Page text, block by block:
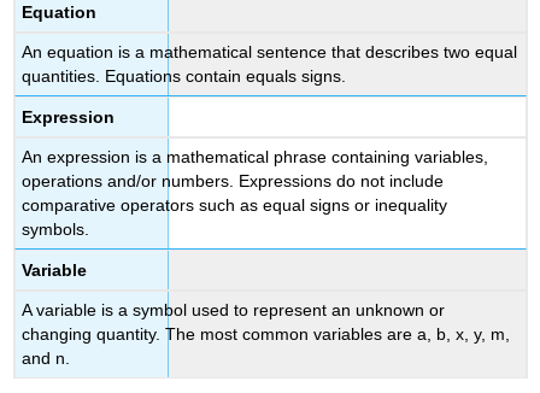
Equation
An equation is a mathematical sentence that describes two equal
quantities. Equations contain equals signs.
Expression
An expression is a mathematical phrase containing variables,
operations and/or numbers. Expressions do not include
comparative operators such as equal signs or inequality
symbols.
Variable
A variable is a symbol used to represent an unknown or
changing quantity. The most common variables are a, b, x, y, m,
and n.